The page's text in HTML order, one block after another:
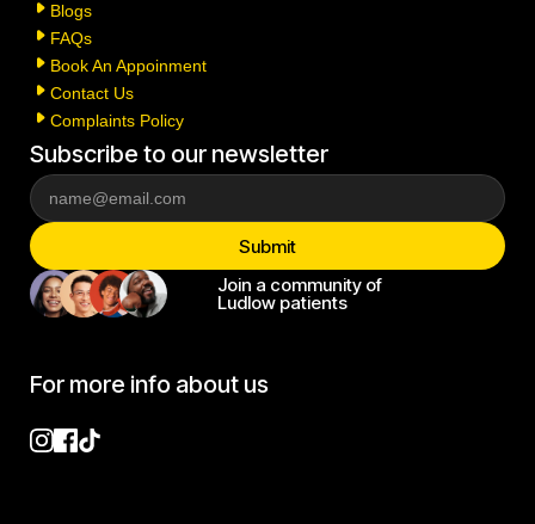
Blogs
FAQs
Book An Appoinment
Contact Us
Complaints Policy
Subscribe to our newsletter
Join a community of
Ludlow patients
For more info about us